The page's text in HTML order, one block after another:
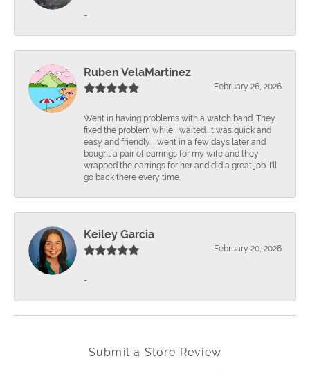
-
Ruben VelaMartinez
February 26, 2026
Went in having problems with a watch band. They
fixed the problem while I waited. It was quick and
easy and friendly. I went in a few days later and
bought a pair of earrings for my wife and they
wrapped the earrings for her and did a great job. I'll
go back there every time.
Keiley Garcia
February 20, 2026
-
Submit a Store Review